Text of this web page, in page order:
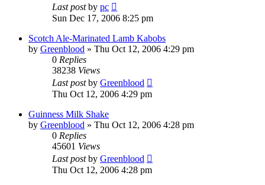
Last postby pc
Sun Dec 17, 2006 8:25 pm
Scotch Ale-Marinated Lamb Kabobs
by Greenblood » Thu Oct 12, 2006 4:29 pm
0 Replies
38238 Views
Last postby Greenblood
Thu Oct 12, 2006 4:29 pm
Guinness Milk Shake
by Greenblood » Thu Oct 12, 2006 4:28 pm
0 Replies
45601 Views
Last postby Greenblood
Thu Oct 12, 2006 4:28 pm